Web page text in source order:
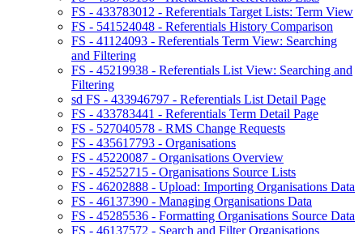
FS - 433783012 - Referentials Target Lists: Term View
FS - 541524048 - Referentials History Comparison
FS - 41124093 - Referentials Term View: Searching
and Filtering
FS - 45219938 - Referentials List View: Searching and
Filtering
sd FS - 433946797 - Referentials List Detail Page
FS - 433783441 - Referentials Term Detail Page
FS - 527040578 - RMS Change Requests
FS - 435617793 - Organisations
FS - 45220087 - Organisations Overview
FS - 45252715 - Organisations Source Lists
FS - 46202888 - Upload: Importing Organisations Data
FS - 46137390 - Managing Organisations Data
FS - 45285536 - Formatting Organisations Source Data
FS - 46137572 - Search and Filter Organisations